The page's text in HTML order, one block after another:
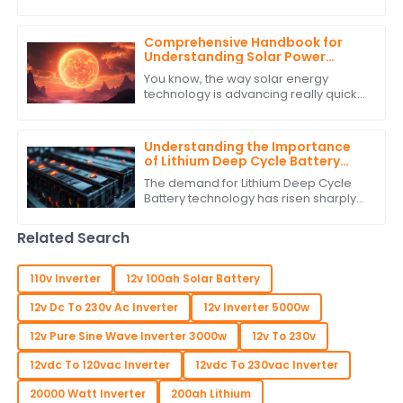
are
Comprehensive Handbook for
Understanding Solar Power
Regulators
You know, the way solar energy
technology is advancing really quickly
Understanding the Importance
of Lithium Deep Cycle Battery
Performance Standards
The demand for Lithium Deep Cycle
Battery technology has risen sharply
Related Search
110v Inverter
12v 100ah Solar Battery
12v Dc To 230v Ac Inverter
12v Inverter 5000w
12v Pure Sine Wave Inverter 3000w
12v To 230v
12vdc To 120vac Inverter
12vdc To 230vac Inverter
20000 Watt Inverter
200ah Lithium